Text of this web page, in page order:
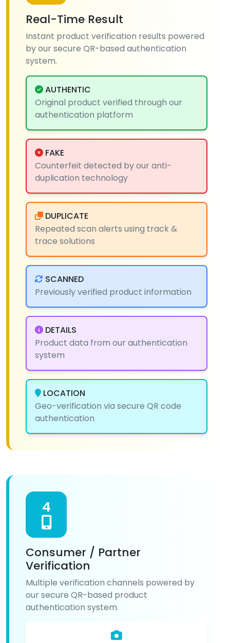
Real-Time Result
Instant product verification results powered
by our secure QR-based authentication
system.
AUTHENTIC
Original product verified through our
authentication platform
FAKE
Counterfeit detected by our anti-
duplication technology
DUPLICATE
Repeated scan alerts using track &
trace solutions
SCANNED
Previously verified product information
DETAILS
Product data from our authentication
system
LOCATION
Geo-verification via secure QR code
authentication
4
Consumer / Partner
Verification
Multiple verification channels powered by
our secure QR-based product
authentication system.